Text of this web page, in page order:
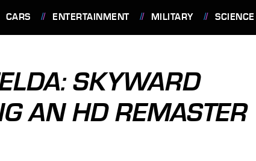
CARS ENTERTAINMENT MILITARY SCIENCE
SKYWARD
AN HD REMASTER